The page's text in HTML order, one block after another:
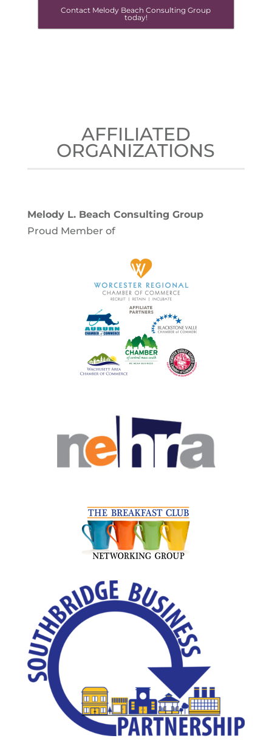
Contact Melody Beach Consulting Group
today!
AFFILIATED
ORGANIZATIONS
Melody L. Beach Consulting Group
Proud Member of